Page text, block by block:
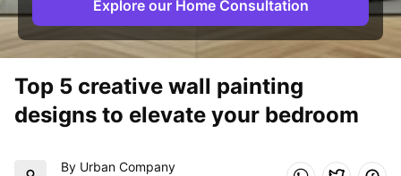
Explore our Home Consultation
Top 5 creative wall painting
designs to elevate your bedroom
By Urban Company